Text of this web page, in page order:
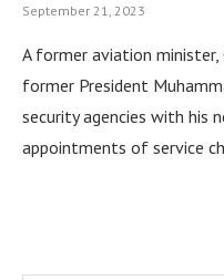
September 21, 2023
A former aviation minister,
former President
security agencies with his
appointments of service